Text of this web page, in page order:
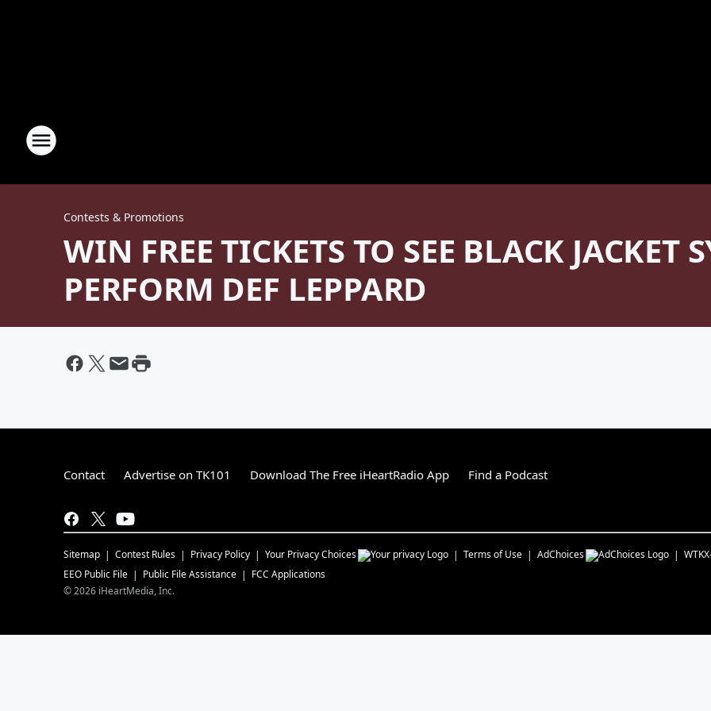
Contests & Promotions
WIN FREE TICKETS TO SEE BLACK JACKET
PERFORM DEF LEPPARD
Contact Advertise on TK101 Download The Free iHeartRadio App Find a Podcast
Sitemap Contest Rules Privacy Policy Your Privacy Choices Terms of Use AdChoices
EEO Public File
Public File Assistance
FCC Applications
©2026 iHeartMedia, Inc.